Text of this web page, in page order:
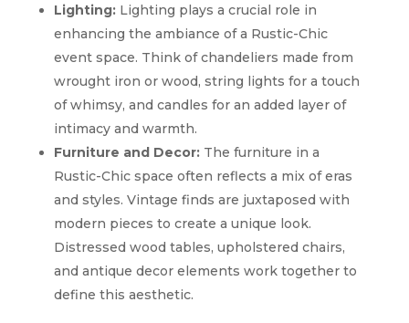
Lighting:Lighting plays a crucial role in
enhancing the ambiance of a Rustic-Chic
event space. Think of chandeliers made from
wrought iron or wood, string lights for a touch
of whimsy, and candles for an added layer of
intimacy and warmth.
Furniture and Decor:The furniture in a
Rustic-Chic space often reflects a mix of eras
and styles. Vintage finds are juxtaposed with
modern pieces to create a unique look.
Distressed wood tables, upholstered chairs,
and antique decor elements work together to
define this aesthetic.